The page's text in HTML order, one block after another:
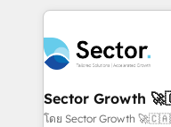
Integration. 📩 Parlons de votre projet →
digitaweb.com
clave — no de
⚙️ Grows ordena los
marketing, ventas y
de forma que genera
primeras semanas — no meses.
Sector Growth
โดย Sector Growth